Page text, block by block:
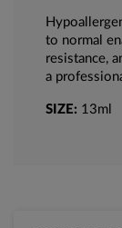
to normal
resistance,
a
SIZE: 13ml